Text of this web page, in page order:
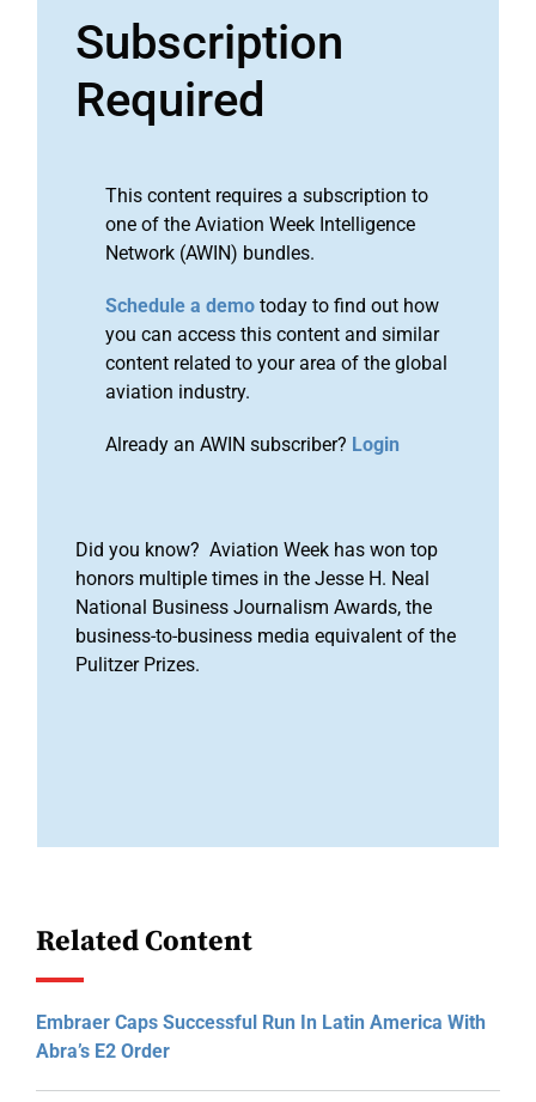
Subscription
Required
This content requires a subscription to
one of the Aviation Week Intelligence
Network (AWIN) bundles.
Schedule a demo today to find out how
you can access this content and similar
content related to your area of the global
aviation industry.
Already an AWIN subscriber? Login
Did you know? Aviation Week has won top
honors multiple times in the Jesse H. Neal
National Business Journalism Awards, the
business-to-business media equivalent of the
Pulitzer Prizes.
Related Content
Embraer Caps Successful Run In Latin America With
Abra’s E2 Order